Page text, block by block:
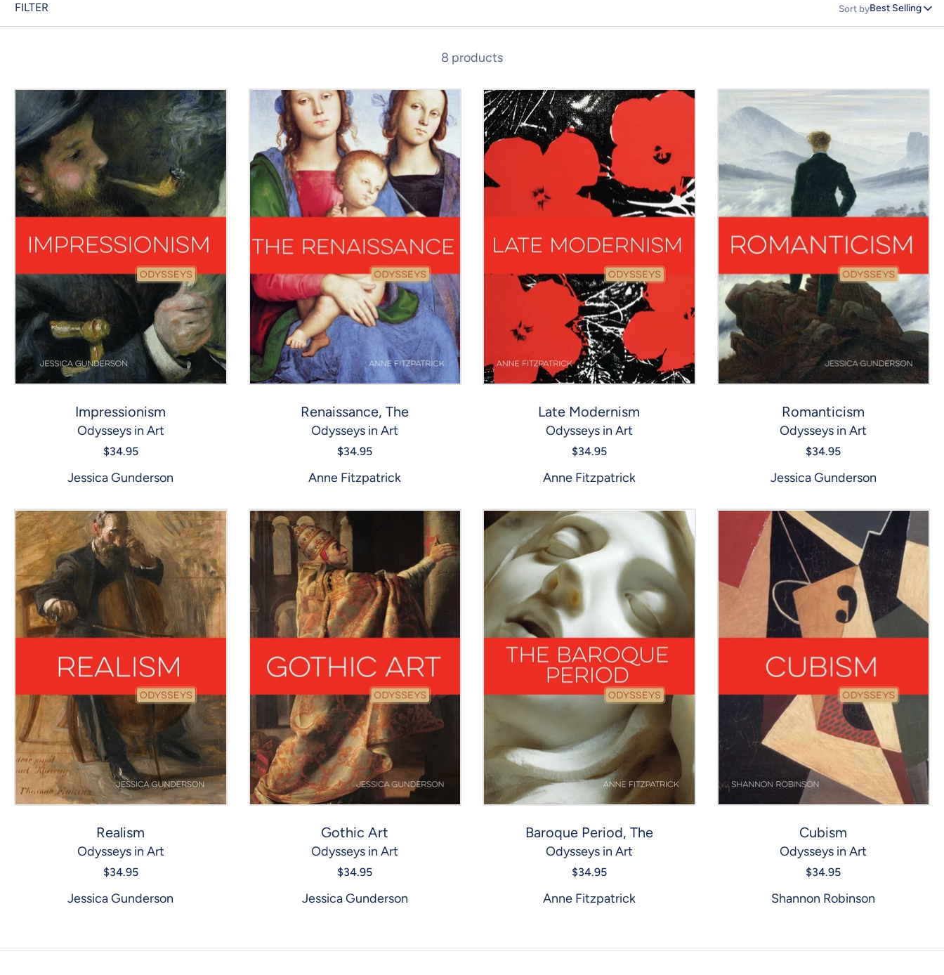
FILTER Sort byBest Selling
8 products
Impressionism
Odysseys in Art
$34.95
Jessica Gunderson
Renaissance, The
Odysseys in Art
$34.95
Anne Fitzpatrick
Late Modernism
Odysseys in Art
$34.95
Anne Fitzpatrick
Romanticism
Odysseys in Art
$34.95
Jessica Gunderson
Realism
Odysseys in Art
$34.95
Jessica Gunderson
Gothic Art
Odysseys in Art
$34.95
Jessica Gunderson
Baroque Period, The
Odysseys in Art
$34.95
Anne Fitzpatrick
Cubism
Odysseys in Art
$34.95
Shannon Robinson